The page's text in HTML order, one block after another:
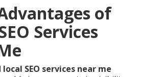
of
Services
local SEO services near me